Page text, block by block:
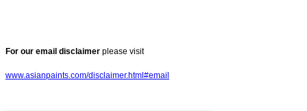
For our email disclaimer please visit
www.asianpaints.com/disclaimer.html#email